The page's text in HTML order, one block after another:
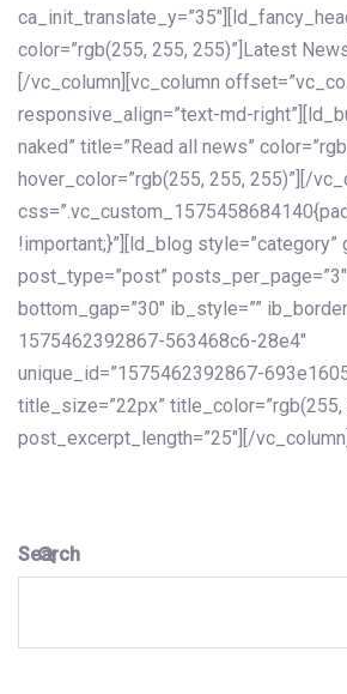
Search